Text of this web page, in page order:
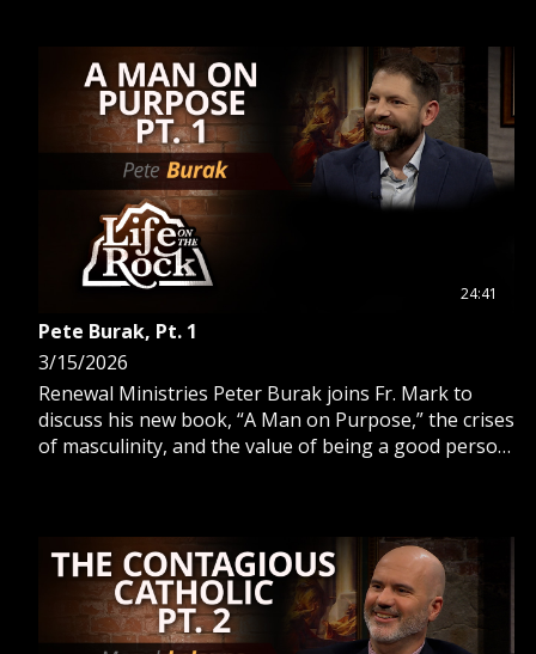
24:41
Pete Burak, Pt. 1
3/15/2026
Renewal Ministries Peter Burak joins Fr. Mark to
discuss his new book, “A Man on Purpose,” the crises
of masculinity, and the value of being a good person